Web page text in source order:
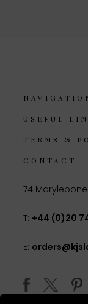
USEFUL
TERMS &
CONTACT
74 Marylebone
T: +44 (0)20
E: